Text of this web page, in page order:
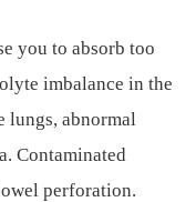
you to absorb too
imbalance in the
lungs, abnormal
Contaminated
perforation.